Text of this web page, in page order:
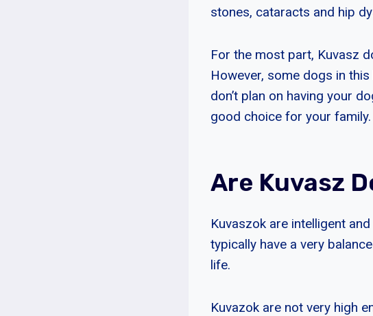
stones, cataracts and hip
For the most part, Kuvasz
However, some dogs in
don’t plan on having your
good choice for your family.
Are Kuvasz
Kuvaszok are intelligent
typically have a very
life.
Kuvazok are not very high